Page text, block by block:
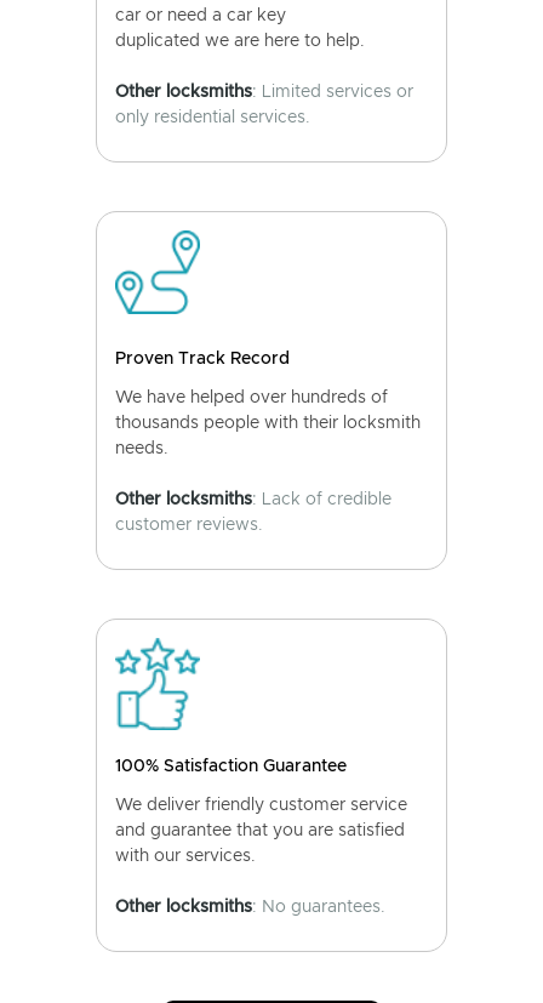
car or need a car key
duplicated we are here to help.
Other locksmiths: Limited services or
only residential services.
Proven Track Record
We have helped over hundreds of
thousands people with their locksmith
needs.
Other locksmiths: Lack of credible
customer reviews.
100% Satisfaction Guarantee
We deliver friendly customer service
and guarantee that you are satisfied
with our services.
Other locksmiths: No guarantees.